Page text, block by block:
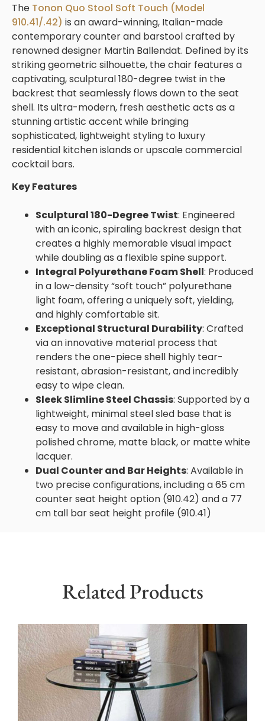
The Tonon Quo Stool Soft Touch (Model
910.41/.42) is an award-winning, Italian-made
contemporary counter and barstool crafted by
renowned designer Martin Ballendat. Defined by its
striking geometric silhouette, the chair features a
captivating, sculptural 180-degree twist in the
backrest that seamlessly flows down to the seat
shell. Its ultra-modern, fresh aesthetic acts as a
stunning artistic accent while bringing
sophisticated, lightweight styling to luxury
residential kitchen islands or upscale commercial
cocktail bars.
Key Features
Sculptural 180-Degree Twist: Engineered
with an iconic, spiraling backrest design that
creates a highly memorable visual impact
while doubling as a flexible spine support.
Integral Polyurethane Foam Shell: Produced
in a low-density “soft touch” polyurethane
light foam, offering a uniquely soft, yielding,
and highly comfortable sit.
Exceptional Structural Durability: Crafted
via an innovative material process that
renders the one-piece shell highly tear-
resistant, abrasion-resistant, and incredibly
easy to wipe clean.
Sleek Slimline Steel Chassis: Supported by a
lightweight, minimal steel sled base that is
easy to move and available in high-gloss
polished chrome, matte black, or matte white
lacquer.
Dual Counter and Bar Heights: Available in
two precise configurations, including a 65 cm
counter seat height option (910.42) and a 77
cm tall bar seat height profile (910.41)
Related Products